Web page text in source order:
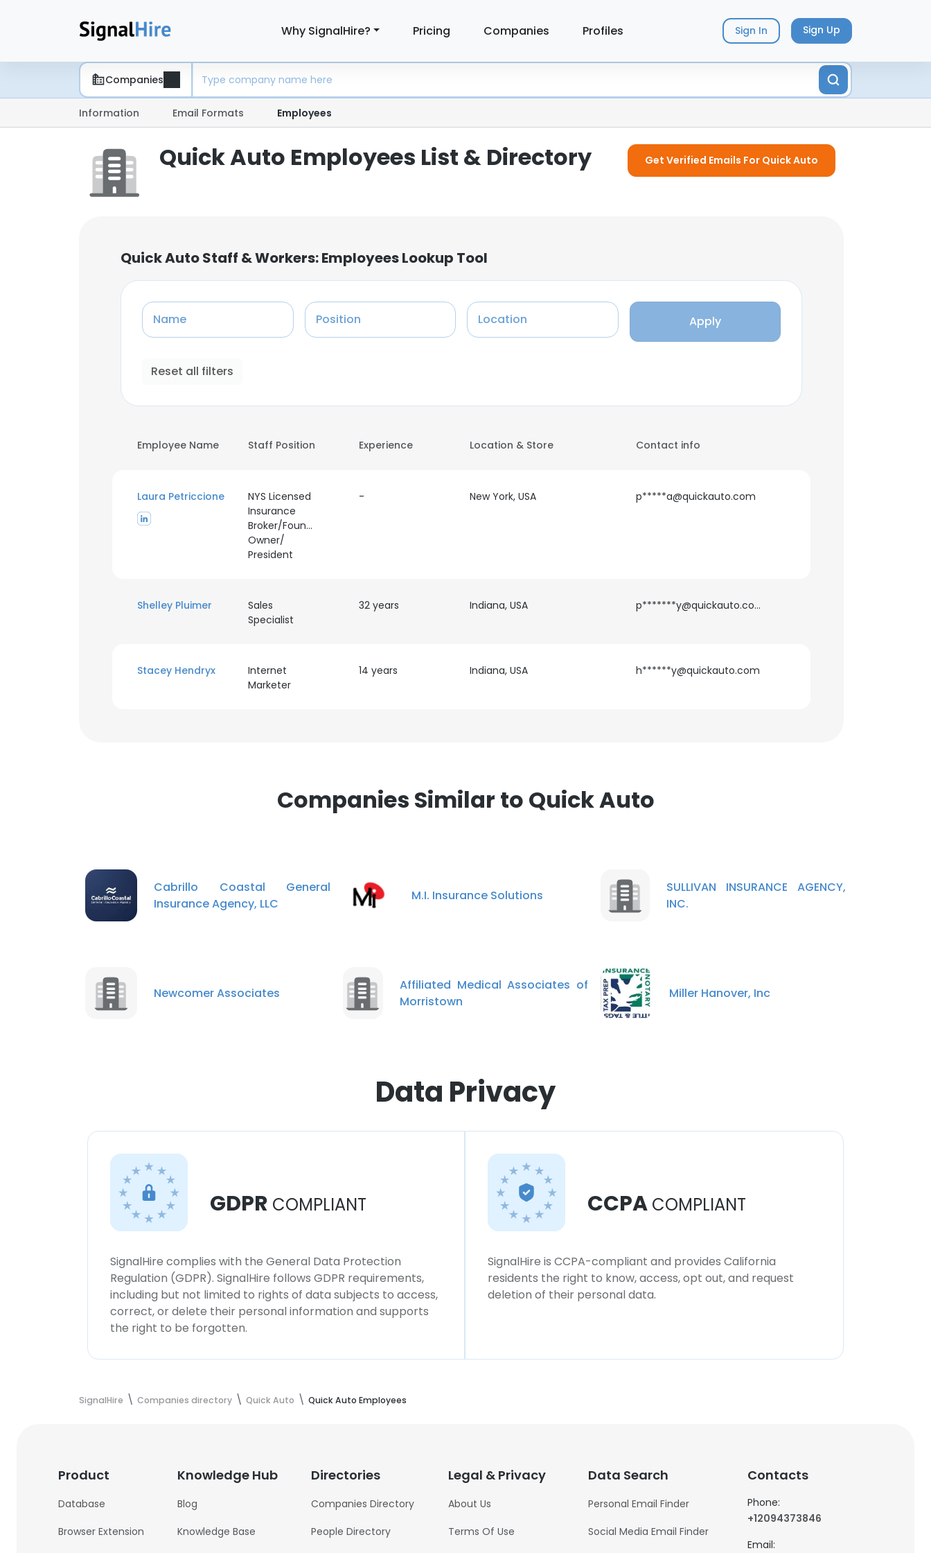
Why SignalHire? Pricing Companies Profiles Sign In Sign Up
Companies
Information Email Formats Employees
Quick Auto Employees List & Directory Get Verified Emails For Quick Auto
Quick Auto Staff & Workers: Employees Lookup Tool
Name Position Location Apply
Reset all filters
Employee Name Staff Position Experience Location & Store Contact info
Laura Petriccione
NYS Licensed
Insurance
Broker/Founder/
Owner/
President
- New York, USA p*****a@quickauto.com
Shelley Pluimer
Sales
Specialist
32 years Indiana, USA p*******y@quickauto.com
Stacey Hendryx
Internet
Marketer
14 years Indiana, USA h******y@quickauto.com
Companies Similar to Quick Auto
Cabrillo Coastal General
Insurance Agency, LLC
M.I. Insurance Solutions
SULLIVAN INSURANCE AGENCY,
INC.
Newcomer Associates
Affiliated Medical Associates of
Morristown
Miller Hanover, Inc
Data Privacy
GDPR COMPLIANT
SignalHire complies with the General Data Protection
Regulation (GDPR). SignalHire follows GDPR requirements,
including but not limited to rights of data subjects to access,
correct, or delete their personal information and supports
the right to be forgotten.
CCPA COMPLIANT
SignalHire is CCPA-compliant and provides California
residents the right to know, access, opt out, and request
deletion of their personal data.
SignalHire Companies directory Quick Auto Quick Auto Employees
Product
Database
Browser Extension
Knowledge Hub
Blog
Knowledge Base
Directories
Companies Directory
People Directory
Legal & Privacy
About Us
Terms Of Use
Data Search
Personal Email Finder
Social Media Email Finder
Contacts
Phone:
+12094373846
Email: